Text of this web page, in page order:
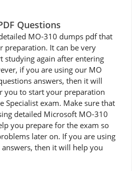
Questions
MO-310 dumps pdf that
preparation. It can be very
studying again after entering
if you are using our MO
answers, then it will
you to start your preparation
Specialist exam. Make sure that
detailed Microsoft MO-310
you prepare for the exam so
later on. If you are using
then it will help you